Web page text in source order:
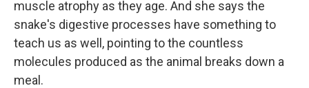
muscle atrophy as they age. And she says the
snake's digestive processes have something to
teach us as well, pointing to the countless
molecules produced as the animal breaks down a
meal.